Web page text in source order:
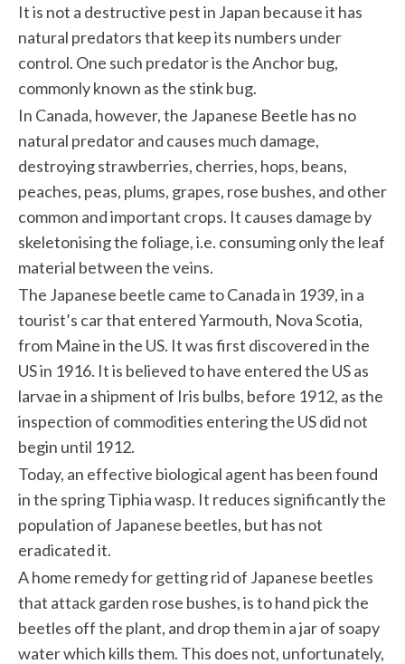
It is not a destructive pest in Japan because it has
natural predators that keep its numbers under
control. One such predator is the Anchor bug,
commonly known as the stink bug.
In Canada, however, the Japanese Beetle has no
natural predator and causes much damage,
destroying strawberries, cherries, hops, beans,
peaches, peas, plums, grapes, rose bushes, and other
common and important crops. It causes damage by
skeletonising the foliage, i.e. consuming only the leaf
material between the veins.
The Japanese beetle came to Canada in 1939, in a
tourist’s car that entered Yarmouth, Nova Scotia,
from Maine in the US. It was first discovered in the
US in 1916. It is believed to have entered the US as
larvae in a shipment of Iris bulbs, before 1912, as the
inspection of commodities entering the US did not
begin until 1912.
Today, an effective biological agent has been found
in the spring Tiphia wasp. It reduces significantly the
population of Japanese beetles, but has not
eradicated it.
A home remedy for getting rid of Japanese beetles
that attack garden rose bushes, is to hand pick the
beetles off the plant, and drop them in a jar of soapy
water which kills them. This does not, unfortunately,